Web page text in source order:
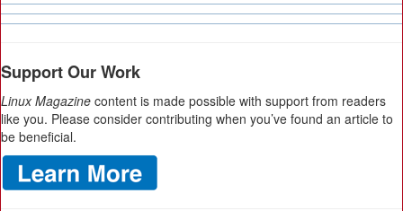
Support Our Work
Linux Magazine content is made possible with support from readers
like you. Please consider contributing when you’ve found an article to
be beneficial.